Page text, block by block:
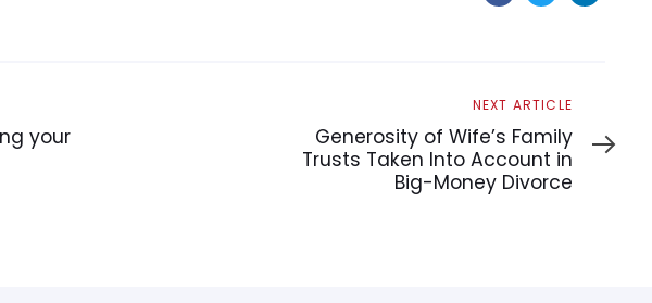
your
Article
NEXT ARTICLE
Generosity of Wife’s Family
Trusts Taken Into Account in
Big-Money Divorce